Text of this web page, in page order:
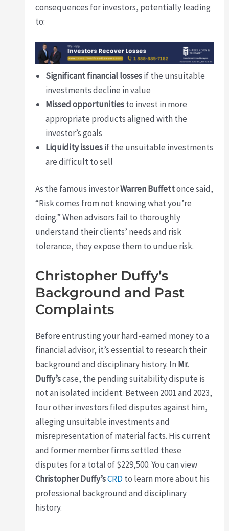
consequences for investors, potentially leading
to:
Significant financial lossesif the unsuitable
investments decline in value
Missed opportunitiesto invest in more
appropriate products aligned with the
investor’s goals
Liquidity issuesif the unsuitable investments
are difficult to sell
As the famous investorWarren Buffettonce said,
“Risk comes from not knowing what you’re
doing.” When advisors fail to thoroughly
understand their clients’ needs and risk
tolerance, they expose them to undue risk.
Christopher Duffy’s
Background and Past
Complaints
Before entrusting your hard-earned money to a
financial advisor, it’s essential to research their
background and disciplinary history. In Mr.
Duffy’scase, the pending suitability dispute is
not an isolated incident. Between 2001 and 2023,
four other investors filed disputes against him,
alleging unsuitable investments and
misrepresentation of material facts. His current
and former member firms settled these
disputes for a total of $229,500. You can view
Christopher Duffy’sCRD to learn more about his
professional background and disciplinary
history.